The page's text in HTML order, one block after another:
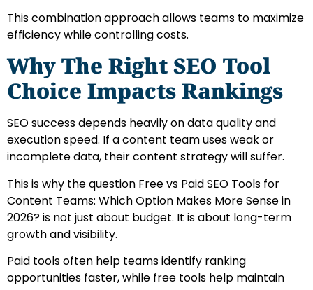
This combination approach allows teams to maximize
efficiency while controlling costs.
Why The Right SEO Tool
Choice Impacts Rankings
SEO success depends heavily on data quality and
execution speed. If a content team uses weak or
incomplete data, their content strategy will suffer.
This is why the question Free vs Paid SEO Tools for
Content Teams: Which Option Makes More Sense in
2026? is not just about budget. It is about long-term
growth and visibility.
Paid tools often help teams identify ranking
opportunities faster, while free tools help maintain